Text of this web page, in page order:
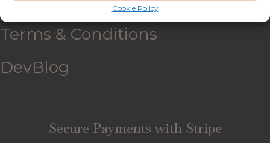
Cookie Policy
Terms & Conditions
DevBlog
Secure Payments with Stripe